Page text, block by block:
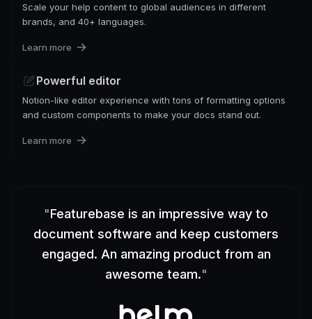
Scale your help content to global audiences in different
brands, and 40+ languages.
Learn more
Powerful editor
Notion-like editor experience with tons of formatting options
and custom components to make your docs stand out.
Learn more
"Featurebase is an impressive way to
document software and keep customers
engaged. An amazing product from an
awesome team."